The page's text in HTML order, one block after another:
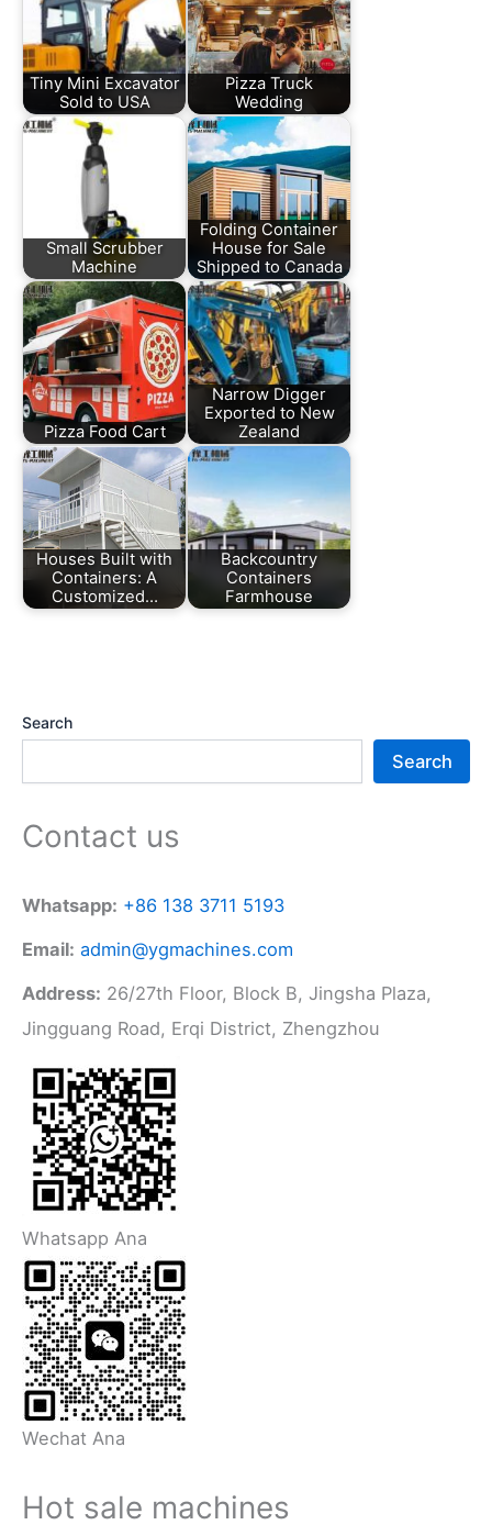
Tiny Mini Excavator
Sold to USA
Pizza Truck
Wedding
Small Scrubber
Machine
Folding Container
House for Sale
Shipped to Canada
Pizza Food Cart
Narrow Digger
Exported to New
Zealand
Houses Built with
Containers: A
Customized…
Backcountry
Containers
Farmhouse
Search
Search
Contact us
Whatsapp: +86 138 3711 5193
Email: admin@ygmachines.com
Address: 26/27th Floor, Block B, Jingsha Plaza,
Jingguang Road, Erqi District, Zhengzhou
Whatsapp Ana
Wechat Ana
Hot sale machines